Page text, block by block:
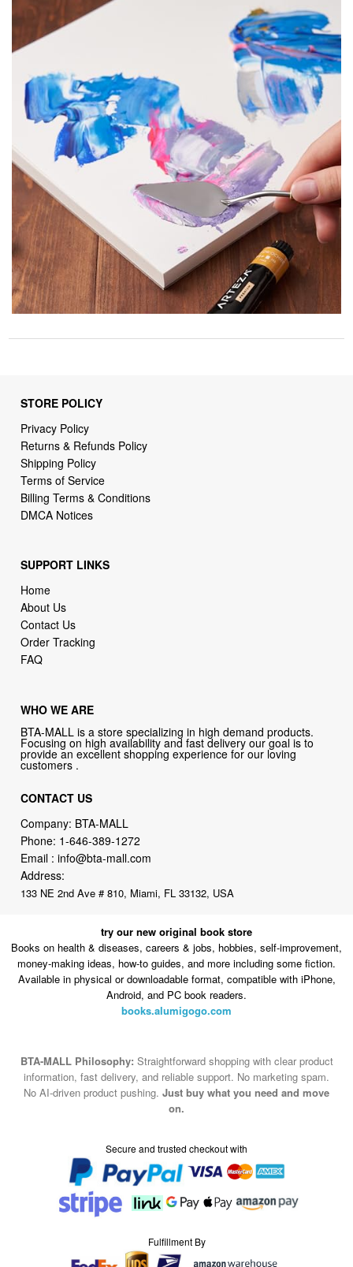
STORE POLICY
Privacy Policy
Returns & Refunds Policy
Shipping Policy
Terms of Service
Billing Terms & Conditions
DMCA Notices
SUPPORT LINKS
Home
About Us
Contact Us
Order Tracking
FAQ
WHO WE ARE
BTA-MALL is a store specializing in high demand products.
Focusing on high availability and fast delivery our goal is to
provide an excellent shopping experience for our loving
customers .
CONTACT US
Company: BTA-MALL
Phone: 1-646-389-1272
Email :info@bta-mall.com
Address:
133 NE 2nd Ave # 810, Miami, FL 33132, USA
try our new original book store
Books on health & diseases, careers & jobs, hobbies, self-improvement,
money-making ideas, how-to guides, and more including some fiction.
Available in physical or downloadable format, compatible with iPhone,
Android, and PC book readers.
books.alumigogo.com
BTA-MALL Philosophy: Straightforward shopping with clear product
information, fast delivery, and reliable support. No marketing spam.
No AI-driven product pushing. Just buy what you need and move
on.
Secure and trusted checkout with
Fulfillment By